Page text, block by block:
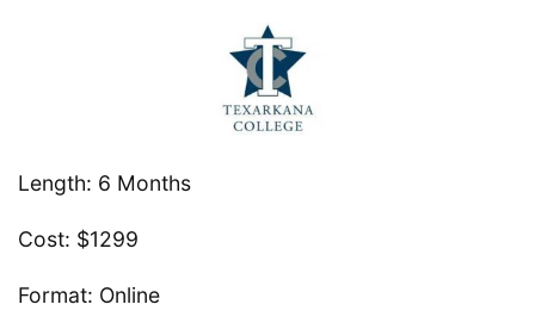
Length: 6 Months
Cost: $1299
Format: Online